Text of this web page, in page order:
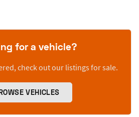
for a vehicle?
check out our listings for sale.
VEHICLES